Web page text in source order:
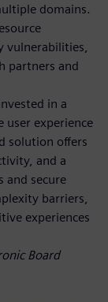
domains.
vulnerabilities,
partners and
in a
experience
solution offers
and a
and secure
barriers,
experiences
Board